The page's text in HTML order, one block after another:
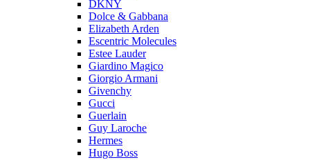
DKNY
Dolce & Gabbana
Elizabeth Arden
Escentric Molecules
Estee Lauder
Giardino Magico
Giorgio Armani
Givenchy
Gucci
Guerlain
Guy Laroche
Hermes
Hugo Boss